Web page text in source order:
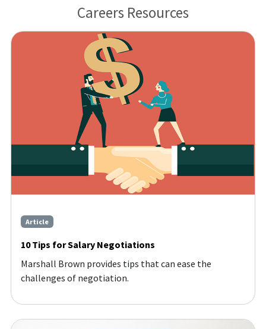
Careers Resources
Article
10 Tips for Salary Negotiations
Marshall Brown provides tips that can ease the
challenges of negotiation.